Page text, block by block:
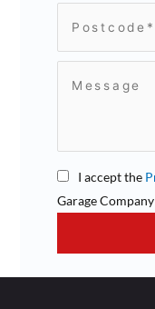
I accept the
Garage